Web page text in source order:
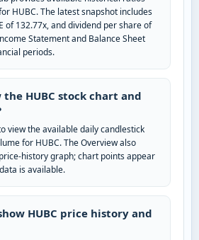
HUBC. The latest snapshot includes
E of 132.77x, and dividend per share of
Statement and Balance Sheet
periods.
the HUBC stock chart and
view the available daily candlestick
for HUBC. The Overview also
history graph; chart points appear
is available.
HUBC price history and